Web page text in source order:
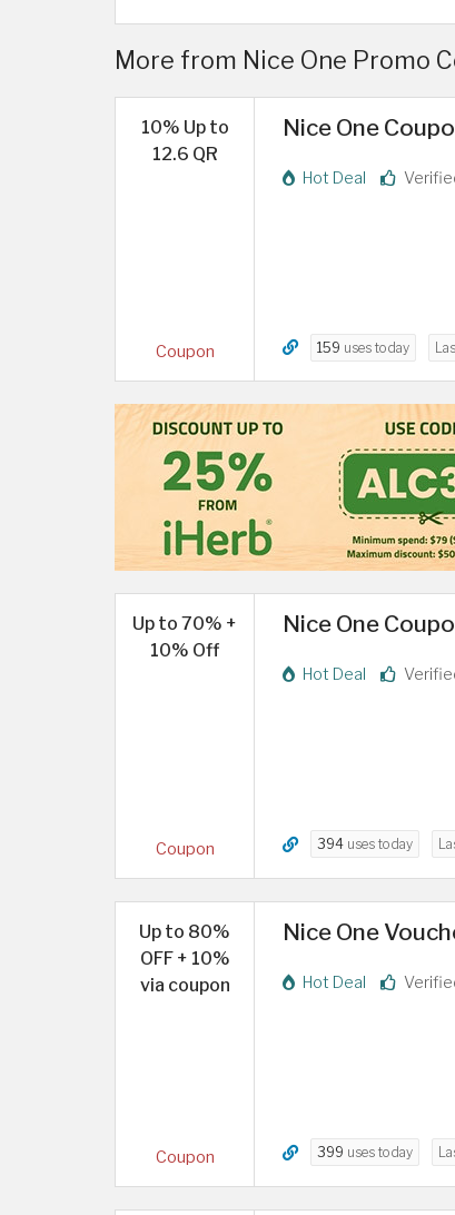
More from Nice One Promo
10% Up to
12.6 QR
Coupon
Nice One
Hot Deal
159 uses today
Up to 70% +
10% Off
Coupon
Nice One
Hot Deal
394 uses today
Up to 80%
OFF + 10%
via coupon
Coupon
Nice One
Hot Deal
399 uses today